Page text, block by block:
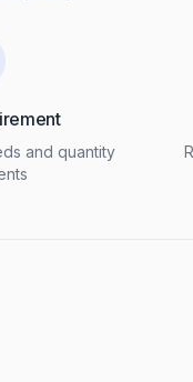
and quantity